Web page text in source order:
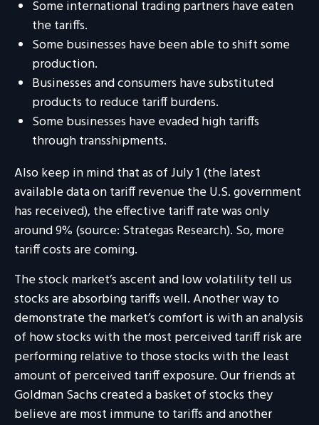
Some international trading partners have eaten
the tariffs.
Some businesses have been able to shift some
production.
Businesses and consumers have substituted
products to reduce tariff burdens.
Some businesses have evaded high tariffs
through transshipments.
Also keep in mind that as of July 1 (the latest
available data on tariff revenue the U.S. government
has received), the effective tariff rate was only
around 9% (source: Strategas Research). So, more
tariff costs are coming.
The stock market’s ascent and low volatility tell us
stocks are absorbing tariffs well. Another way to
demonstrate the market’s comfort is with an analysis
of how stocks with the most perceived tariff risk are
performing relative to those stocks with the least
amount of perceived tariff exposure. Our friends at
Goldman Sachs created a basket of stocks they
believe are most immune to tariffs and another